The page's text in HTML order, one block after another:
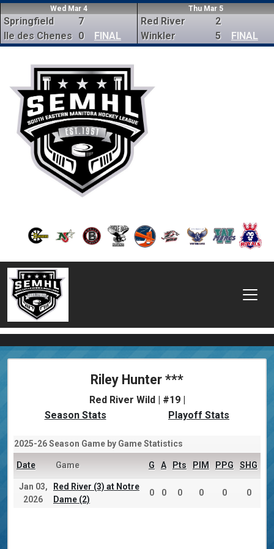
Wed Mar 4
Springfield
Ile des Chenes
7
0
FINAL
Thu Mar 5
Red River
Winkler
2
5
FINAL
Riley Hunter ***
Red River Wild | #19 |
Season Stats
Playoff Stats
2025-26 Season Game by Game Statistics
Date Game G A Pts PIM PPG SHG
Jan 03,
2026
Red River (3) at Notre
Dame (2)
0 0 0 0 0 0